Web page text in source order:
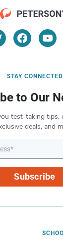
STAY CONNECTED
to Our
test-taking tips,
deals, and
Subscribe